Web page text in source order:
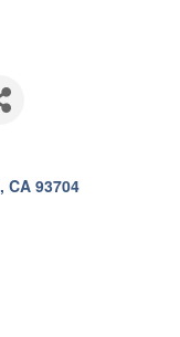
CA 93704